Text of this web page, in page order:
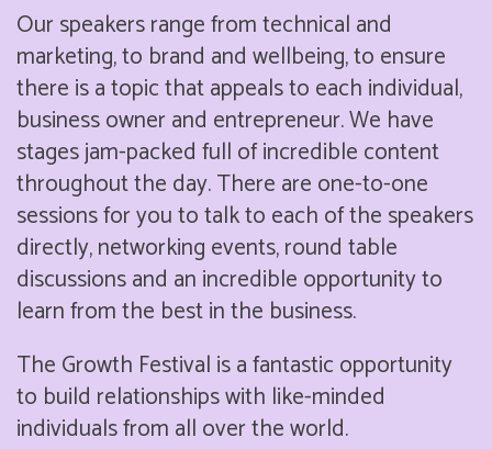
Our speakers range from technical and
marketing, to brand and wellbeing, to ensure
there is a topic that appeals to each individual,
business owner and entrepreneur. We have
stages jam-packed full of incredible content
throughout the day. There are one-to-one
sessions for you to talk to each of the speakers
directly, networking events, round table
discussions and an incredible opportunity to
learn from the best in the business.
The Growth Festival is a fantastic opportunity
to build relationships with like-minded
individuals from all over the world.